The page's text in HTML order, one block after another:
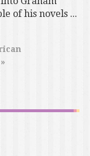
of his novels ...